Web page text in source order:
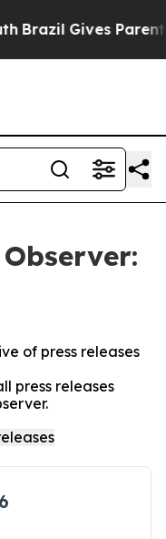
Brazil Gives Parents
of press releases
press releases